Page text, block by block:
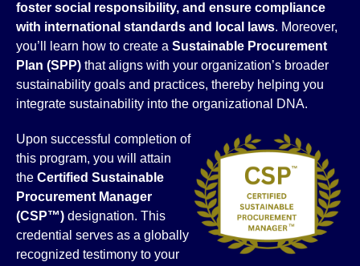
foster social responsibility, and ensure compliance
with international standards and local laws. Moreover,
you’ll learn how to create a Sustainable Procurement
Plan (SPP) that aligns with your organization’s broader
sustainability goals and practices, thereby helping you
integrate sustainability into the organizational DNA.
Upon successful completion of
this program, you will attain
the Certified Sustainable
Procurement Manager
(CSP™) designation. This
credential serves as a globally
recognized testimony to your